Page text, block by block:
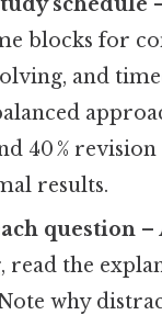
blocks for
and
40 %
results.
question –
read the
why